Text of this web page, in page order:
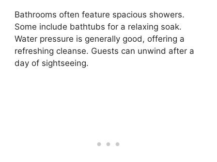
Bathrooms often feature spacious showers.
Some include bathtubs for a relaxing soak.
Water pressure is generally good, offering a
refreshing cleanse. Guests can unwind after a
day of sightseeing.